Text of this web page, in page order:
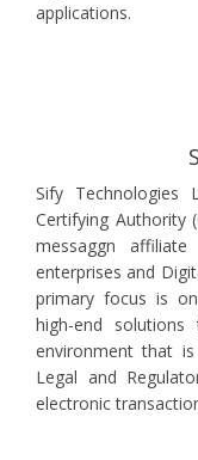
applications.
Sify Technologies
Certifying Authority
messaggn
enterprises and
primary focus is
high-end
environment that
Legal and
electronic